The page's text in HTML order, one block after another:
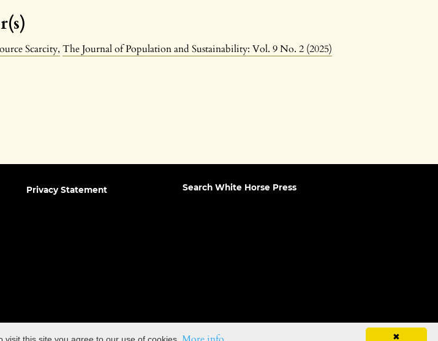
Scarcity,The Journal of Population and Sustainability: Vol. 9 No. 2 (2025)
Privacy Statement Search White Horse Press
✖